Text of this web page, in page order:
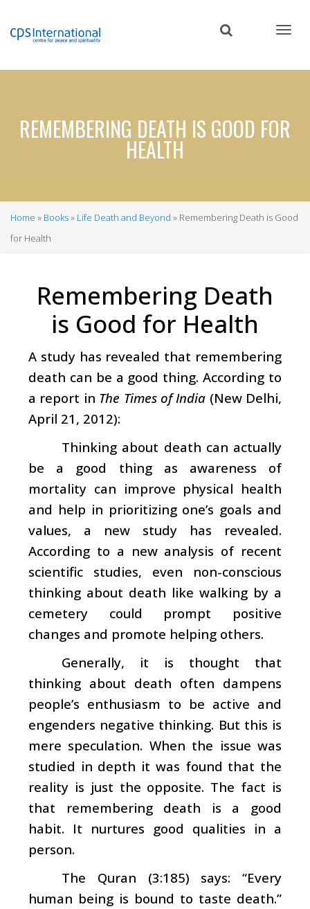
content
REMEMBERING DEATH IS GOOD FOR
HEALTH
Breadcrumb
Home Books Life Death and Beyond
Remembering Death is Good
for Health
Remembering Death
is Good for Health
A study has revealed that remembering
death can be a good thing. According to
a report in The Times of India (New Delhi,
April 21, 2012):
Thinking about death can actually
be a good thing as awareness of
mortality can improve physical health
and help in prioritizing one’s goals and
values, a new study has revealed.
According to a new analysis of recent
scientific studies, even non-conscious
thinking about death like walking by a
cemetery could prompt positive
changes and promote helping others.
Generally, it is thought that
thinking about death often dampens
people’s enthusiasm to be active and
engenders negative thinking. But this is
mere speculation. When the issue was
studied in depth it was found that the
reality is just the opposite. The fact is
that remembering death is a good
habit. It nurtures good qualities in a
person.
The Quran (3:185) says: “Every
human being is bound to taste death.”